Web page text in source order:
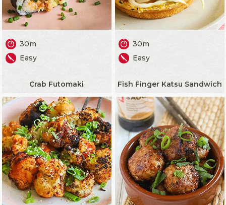
30m
Easy
Crab Futomaki
30m
Easy
Fish Finger Katsu Sandwich